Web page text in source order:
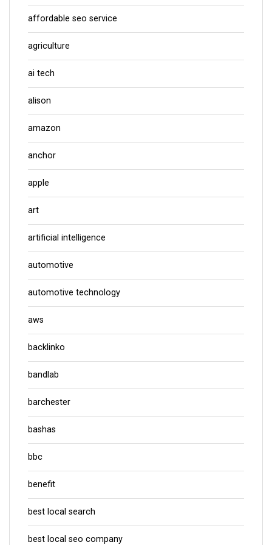
affordable seo service
agriculture
ai tech
alison
amazon
anchor
apple
art
artificial intelligence
automotive
automotive technology
aws
backlinko
bandlab
barchester
bashas
bbc
benefit
best local search
best local seo company